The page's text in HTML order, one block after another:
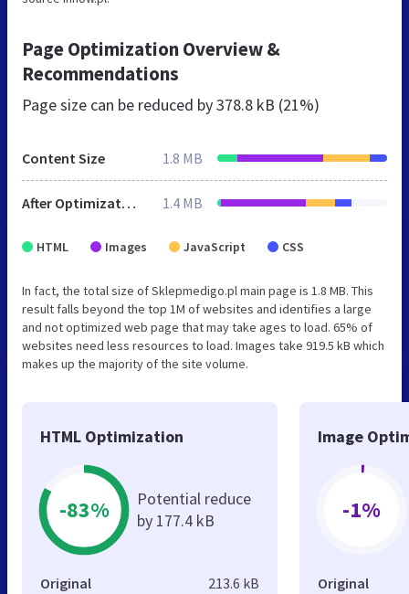
Page Optimization Overview &
Recommendations
Page size can be reduced by378.8 kB (21%)
Content Size 1.8 MB
After Optimization 1.4 MB
HTML Images JavaScript CSS
In fact, the total size of Sklepmedigo.pl main page is 1.8 MB. This
result falls beyond the top 1M of websites and identifies a large
and not optimized web page that may take ages to load. 65% of
websites need less resources to load. Images take 919.5 kB which
makes up the majority of the site volume.
HTML Optimization
-83%
Potential reduce
by 177.4 kB
Original 213.6 kB
Image
-1%
Original